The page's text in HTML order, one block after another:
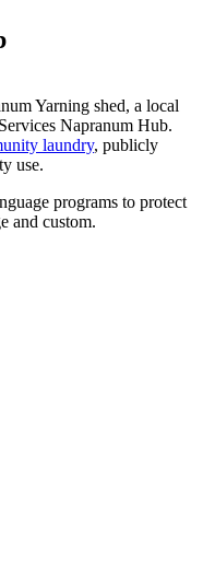
Yarning shed, a local
Napranum Hub.
laundry, publicly
use.
programs to protect
and custom.